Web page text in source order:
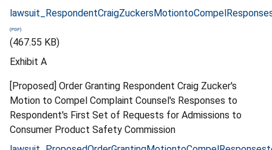
(467.55 KB)
Exhibit A
[Proposed] Order Granting Respondent Craig Zucker's
Motion to Compel Complaint Counsel's Responses to
Respondent's First Set of Requests for Admissions to
Consumer Product Safety Commission